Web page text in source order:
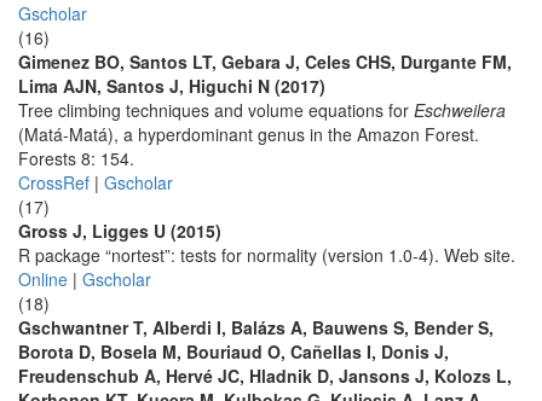
Gscholar
(16)
Gimenez BO, Santos LT, Gebara J, Celes CHS, Durgante FM,
Lima AJN, Santos J, Higuchi N (2017)
Tree climbing techniques and volume equations for Eschweilera
(Matá-Matá), a hyperdominant genus in the Amazon Forest.
Forests 8: 154.
CrossRef | Gscholar
(17)
Gross J, Ligges U (2015)
R package “nortest”: tests for normality (version 1.0-4). Web site.
Online | Gscholar
(18)
Gschwantner T, Alberdi I, Balázs A, Bauwens S, Bender S,
Borota D, Bosela M, Bouriaud O, Cañellas I, Donis J,
Freudenschub A, Hervé JC, Hladnik D, Jansons J, Kolozs L,